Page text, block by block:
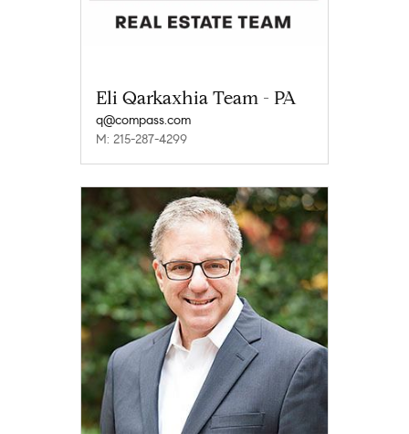
Eli Qarkaxhia Team - PA
q@compass.com
M: 215-287-4299